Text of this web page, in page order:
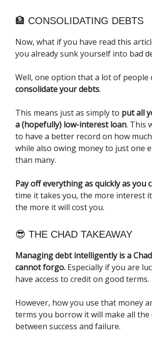
🏦 CONSOLIDATING DEBTS
Now, what if you have read this
you already sunk yourself into bad
Well, one option that a lot of people
consolidate your debts.
This means just as simply to put all
a (hopefully) low-interest loan. This
to have a better record on how
while also owing money to just one
than many.
Pay off everything as quickly as you
time it takes you, the more interest
the more it will cost you.
😎 THE CHAD TAKEAWAY
Managing debt intelligently is a
cannot forgo. Especially if you are
have access to credit on good terms.
However, how you use that money
terms you borrow it will make all the
between success and failure.